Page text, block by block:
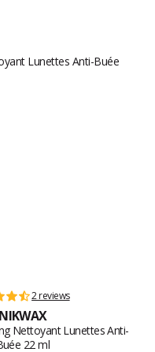
2 reviews
NIKWAX
Nettoyant Lunettes Anti-
22 ml